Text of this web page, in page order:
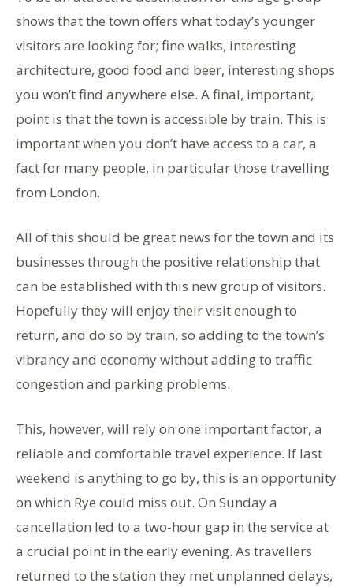
shows that the town offers what today’s younger
visitors are looking for; fine walks, interesting
architecture, good food and beer, interesting shops
you won’t find anywhere else. A final, important,
point is that the town is accessible by train. This is
important when you don’t have access to a car, a
fact for many people, in particular those travelling
from London.
All of this should be great news for the town and its
businesses through the positive relationship that
can be established with this new group of visitors.
Hopefully they will enjoy their visit enough to
return, and do so by train, so adding to the town’s
vibrancy and economy without adding to traffic
congestion and parking problems.
This, however, will rely on one important factor, a
reliable and comfortable travel experience. If last
weekend is anything to go by, this is an opportunity
on which Rye could miss out. On Sunday a
cancellation led to a two-hour gap in the service at
a crucial point in the early evening. As travellers
returned to the station they met unplanned delays,